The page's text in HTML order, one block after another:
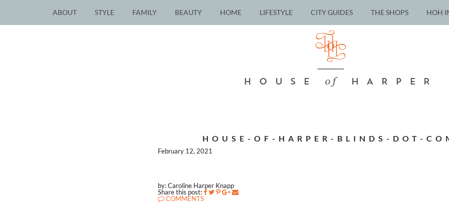
ABOUT STYLE FAMILY BEAUTY HOME LIFESTYLE CITY GUIDES THE SHOPS HOH
HOUSE-OF-HARPER-BLINDS-DOT-
February 12, 2021
by: Caroline Harper Knapp
Share this post:
COMMENTS